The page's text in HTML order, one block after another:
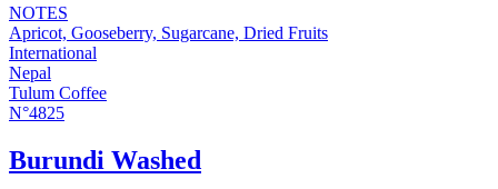
NOTES
Apricot, Gooseberry, Sugarcane, Dried Fruits
International
Nepal
Tulum Coffee
N°4825
Burundi Washed